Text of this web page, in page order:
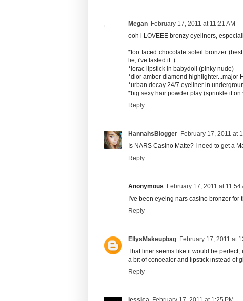
Megan February 17, 2011 at 11:21 AM
ooh i LOVEEE bronzy eyeliners,
*too faced chocolate soleil bronzer
lie, i've tasted it :)
*lorac lipstick in babydoll (pinky nude)
*dior amber diamond highlighter...major
*urban decay 24/7 eyeliner in
*big sexy hair powder play (sprinkle it
Reply
HannahsBlogger February 17, 2011 at
Is NARS Casino Matte? I need to get a
Reply
Anonymous
February 17, 2011 at 11:54
I've been eyeing nars casino bronzer for
Reply
EllysMakeupbag February 17, 2011 at
That liner seems like it would be
a bit of concealer and lipstick instead of
Reply